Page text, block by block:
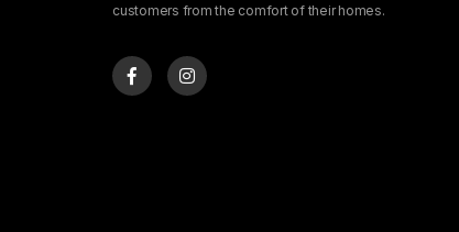
customers from the comfort of their homes.